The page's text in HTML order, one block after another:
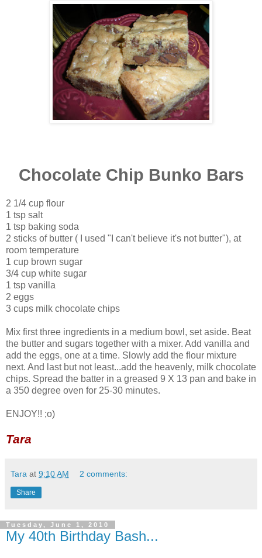
Chocolate Chip Bunko Bars
2 1/4 cup flour
1 tsp salt
1 tsp baking soda
2 sticks of butter ( I used "I can't believe it's not butter"), at
room temperature
1 cup brown sugar
3/4 cup white sugar
1 tsp vanilla
2 eggs
3 cups milk chocolate chips
Mix first three ingredients in a medium bowl, set aside. Beat
the butter and sugars together with a mixer. Add vanilla and
add the eggs, one at a time. Slowly add the flour mixture
next. And last but not least...add the heavenly, milk chocolate
chips. Spread the batter in a greased 9 X 13 pan and bake in
a 350 degree oven for 25-30 minutes.
ENJOY!! ;o)
Tara
Tara at 9:10 AM 2 comments:
Share
Tuesday, June 1, 2010
My 40th Birthday Bash...